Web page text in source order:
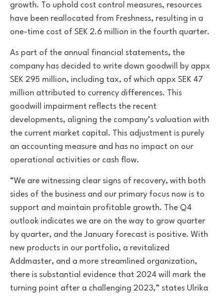
growth. To uphold cost control measures, resources
have been reallocated from Freshness, resulting in a
one-time cost of SEK 2.6 million in the fourth quarter.
As part of the annual financial statements, the
company has decided to write down goodwill by appx
SEK 295 million, including tax, of which appx SEK 47
million attributed to currency differences. This
goodwill impairment reflects the recent
developments, aligning the company’s valuation with
the current market capital. This adjustment is purely
an accounting measure and has no impact on our
operational activities or cash flow.
“We are witnessing clear signs of recovery, with both
sides of the business and our primary focus now is to
support and maintain profitable growth. The Q4
outlook indicates we are on the way to grow quarter
by quarter, and the January forecast is positive. With
new products in our portfolio, a revitalized
Addmaster, and a more streamlined organization,
there is substantial evidence that 2024 will mark the
turning point after a challenging 2023,” states Ulrika